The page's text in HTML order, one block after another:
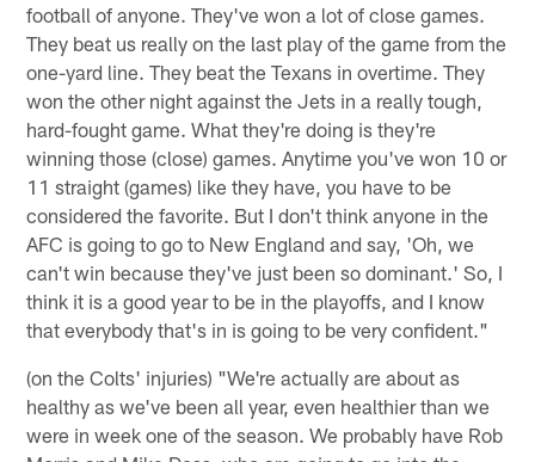
football of anyone. They've won a lot of close games.
They beat us really on the last play of the game from the
one-yard line. They beat the Texans in overtime. They
won the other night against the Jets in a really tough,
hard-fought game. What they're doing is they're
winning those (close) games. Anytime you've won 10 or
11 straight (games) like they have, you have to be
considered the favorite. But I don't think anyone in the
AFC is going to go to New England and say, 'Oh, we
can't win because they've just been so dominant.' So, I
think it is a good year to be in the playoffs, and I know
that everybody that's in is going to be very confident."
(on the Colts' injuries) "We're actually are about as
healthy as we've been all year, even healthier than we
were in week one of the season. We probably have Rob